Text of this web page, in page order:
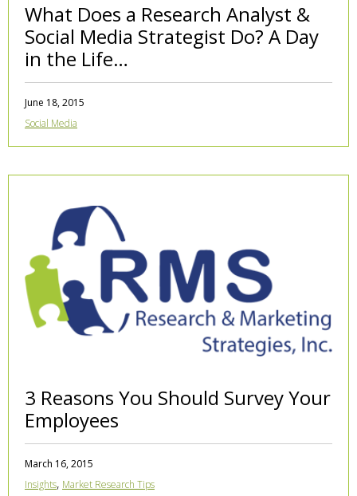
What Does a Research Analyst &
Social Media Strategist Do? A Day
in the Life…
June 18, 2015
Social Media
3 Reasons You Should Survey Your
Employees
March 16, 2015
Insights, Market Research Tips